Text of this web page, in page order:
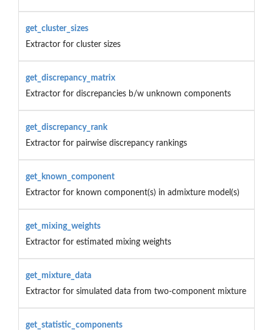
get_cluster_sizes
Extractor for cluster sizes
get_discrepancy_matrix
Extractor for discrepancies b/w unknown components
get_discrepancy_rank
Extractor for pairwise discrepancy rankings
get_known_component
Extractor for known component(s) in admixture model(s)
get_mixing_weights
Extractor for estimated mixing weights
get_mixture_data
Extractor for simulated data from two-component mixture
get_statistic_components